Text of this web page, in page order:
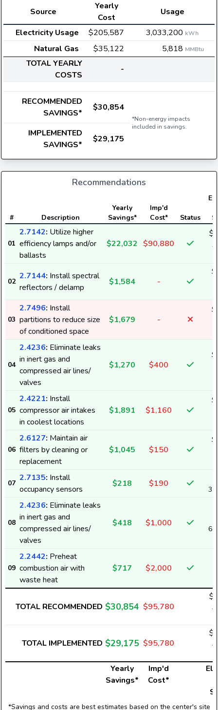
Source
Yearly
Cost
Usage
Electricity Usage
$205,587 3,033,200 kWh
Natural Gas $35,122 5,818 MMBtu
TOTAL YEARLY
COSTS
-
RECOMMENDED
SAVINGS*
$30,854
*Non-energy impacts
included in savings.
IMPLEMENTED
SAVINGS*
$29,175
Recommendations
# Description
Yearly
Savings*
Imp'd
Cost*
Status
01
2.7142: Utilize higher
efficiency lamps and/or
ballasts
$22,032 $90,880
02
2.7144: Install spectral
reflectors / delamp
$1,584 -
03
2.7496: Install
partitions to reduce size
of conditioned space
$1,679 -
04
2.4236: Eliminate leaks
in inert gas and
compressed air lines/
valves
$1,270 $400
05
2.4221: Install
compressor air intakes
in coolest locations
$1,891 $1,160
06
2.6127: Maintain air
filters by cleaning or
replacement
$1,045 $150
07
2.7135: Install
occupancy sensors
$218 $190
08
2.4236: Eliminate leaks
in inert gas and
compressed air lines/
valves
$418 $1,000
09
2.2442: Preheat
combustion air with
waste heat
$717 $2,000
TOTAL RECOMMENDED $30,854 $95,780
TOTAL IMPLEMENTED $29,175 $95,780
Yearly
Savings*
Imp'd
Cost*
*Savings and costs are best estimates based on the center's site